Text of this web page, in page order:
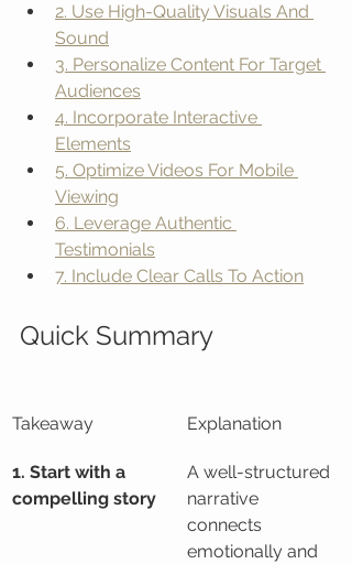
2. Use High-Quality Visuals And
Sound
3. Personalize Content For Target
Audiences
4. Incorporate Interactive
Elements
5. Optimize Videos For Mobile
Viewing
6. Leverage Authentic
Testimonials
7. Include Clear Calls To Action
Quick Summary
Takeaway Explanation
1. Start with a
compelling story
A well-structured
narrative
connects
emotionally and